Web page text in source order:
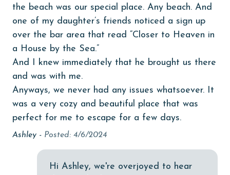
deepsea fishing
Dining Area
Dining Table
Dishes & Utensils
Dishwasher
the beach was our special place. Any beach. And
one of my daughter’s friends noticed a sign up
over the bar area that read “Closer to Heaven in
a House by the Sea.”
And I knew immediately that he brought us there
and was with me.
Anyways, we never had any issues whatsoever. It
was a very cozy and beautiful place that was
perfect for me to escape for a few days.
Ashley - Posted: 4/6/2024
Hi Ashley, we're overjoyed to hear